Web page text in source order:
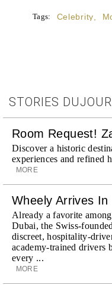
Tags: Celebrity
STORIES DUJOUR
Room Request!
Discover a historic
experiences and refined
MORE
Wheely Arrives In
Already a favorite
Dubai, the Swiss-
discreet, hospitality-
academy-trained drivers
every ...
MORE